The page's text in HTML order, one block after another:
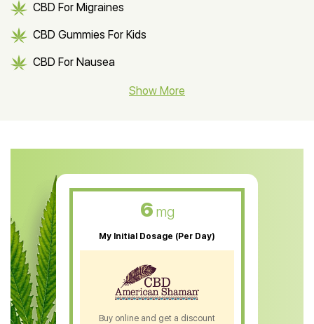
CBD For Migraines
CBD Gummies For Kids
CBD For Nausea
CBD Muscle Balm
CBD Oil For Skin Care
CBD Oil For Sleep
CBD Patches
CBD Salve
CBD Shampoo
Show More
6 mg
My Initial Dosage (Per Day)
Buy online and get a discount